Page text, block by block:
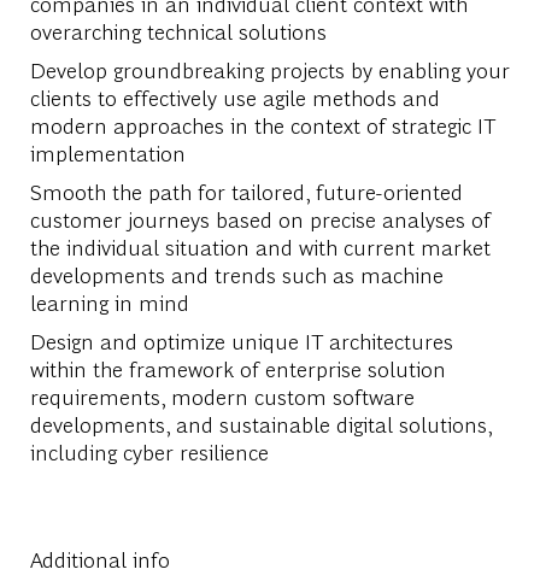
overarching technical solutions
Develop groundbreaking projects by enabling your
clients to effectively use agile methods and
modern approaches in the context of strategic IT
implementation
Smooth the path for tailored, future-oriented
customer journeys based on precise analyses of
the individual situation and with current market
developments and trends such as machine
learning in mind
Design and optimize unique IT architectures
within the framework of enterprise solution
requirements, modern custom software
developments, and sustainable digital solutions,
including cyber resilience
Additional info